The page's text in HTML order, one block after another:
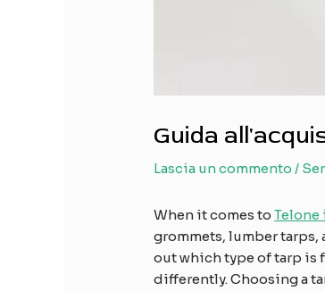
Guida
Lascia un commento /
When it comes toTelone
grommets, lumber tarps,
out which type of tarp is
differently. Choosing a